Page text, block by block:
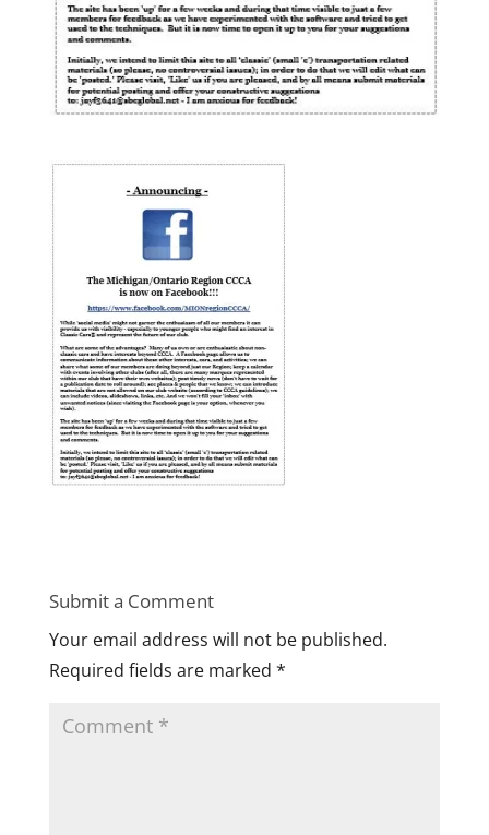
Submit a Comment
Your email address will not be published.
Required fields are marked *